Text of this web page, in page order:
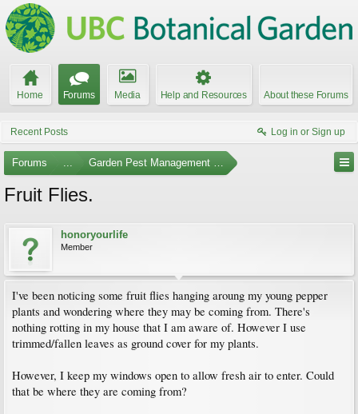
Home Forums Media Help and Resources About these Forums
Recent Posts Log in or Sign up
Forums ... Garden Pest Management and Identification
Fruit Flies.
honoryourlife
Member
I've been noticing some fruit flies hanging aroung my young pepper
plants and wondering where they may be coming from. There's
nothing rotting in my house that I am aware of. However I use
trimmed/fallen leaves as ground cover for my plants.
However, I keep my windows open to allow fresh air to enter. Could
that be where they are coming from?